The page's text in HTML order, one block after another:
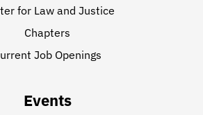
for Law and Justice
Chapters
Job Openings
Events